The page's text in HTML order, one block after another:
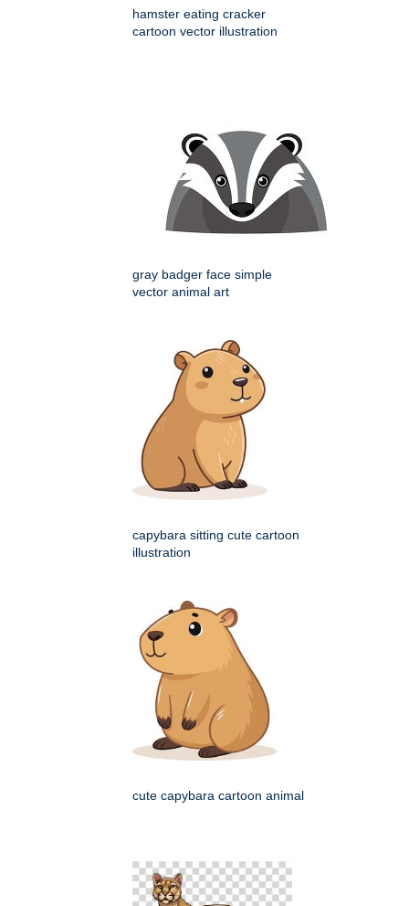
hamster eating cracker
cartoon vector illustration
gray badger face simple
vector animal art
capybara sitting cute cartoon
illustration
cute capybara cartoon animal